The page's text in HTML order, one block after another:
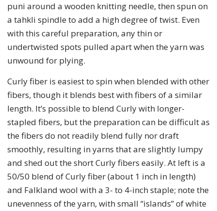
puni around a wooden knitting needle, then spun on
a tahkli spindle to add a high degree of twist. Even
with this careful preparation, any thin or
undertwisted spots pulled apart when the yarn was
unwound for plying.
Curly fiber is easiest to spin when blended with other
fibers, though it blends best with fibers of a similar
length. It’s possible to blend Curly with longer-
stapled fibers, but the preparation can be difficult as
the fibers do not readily blend fully nor draft
smoothly, resulting in yarns that are slightly lumpy
and shed out the short Curly fibers easily. At left is a
50/50 blend of Curly fiber (about 1 inch in length)
and Falkland wool with a 3- to 4-inch staple; note the
unevenness of the yarn, with small “islands” of white